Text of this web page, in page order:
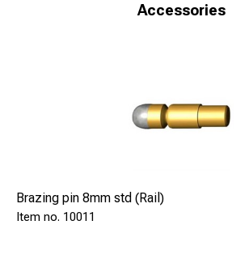
Accessories
Brazing pin 8mm std (Rail)
10011